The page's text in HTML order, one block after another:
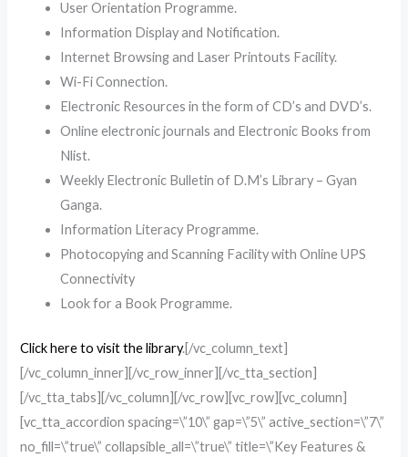
User Orientation Programme.
Information Display and Notification.
Internet Browsing and Laser Printouts Facility.
Wi-Fi Connection.
Electronic Resources in the form of CD’s and DVD’s.
Online electronic journals and Electronic Books from
Nlist.
Weekly Electronic Bulletin of D.M’s Library – Gyan
Ganga.
Information Literacy Programme.
Photocopying and Scanning Facility with Online UPS
Connectivity
Look for a Book Programme.
Click here to visit the library.[/vc_column_text]
[/vc_column_inner][/vc_row_inner][/vc_tta_section]
[/vc_tta_tabs][/vc_column][/vc_row][vc_row][vc_column]
[vc_tta_accordion spacing=\”10\” gap=\”5\” active_section=\”7\”
no_fill=\”true\” collapsible_all=\”true\” title=\”Key Features &